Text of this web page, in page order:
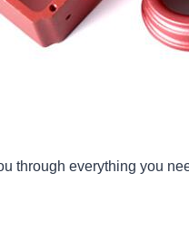
through everything you